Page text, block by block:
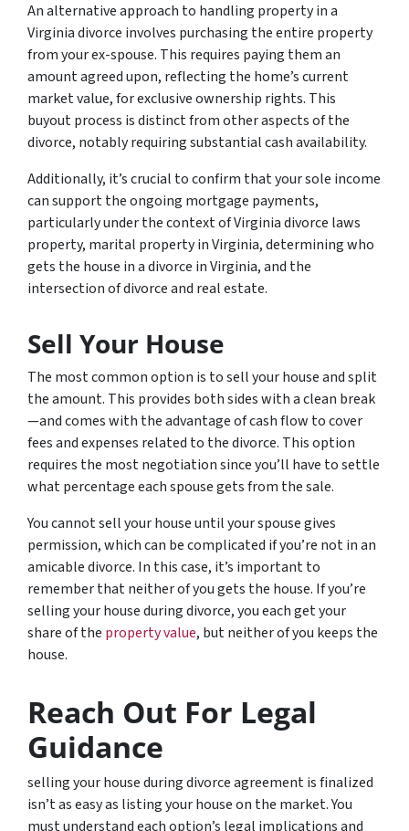
An alternative approach to handling property in a
Virginia divorce involves purchasing the entire property
from your ex-spouse. This requires paying them an
amount agreed upon, reflecting the home’s current
market value, for exclusive ownership rights. This
buyout process is distinct from other aspects of the
divorce, notably requiring substantial cash availability.
Additionally, it’s crucial to confirm that your sole income
can support the ongoing mortgage payments,
particularly under the context of Virginia divorce laws
property, marital property in Virginia, determining who
gets the house in a divorce in Virginia, and the
intersection of divorce and real estate.
Sell Your House
The most common option is to sell your house and split
the amount. This provides both sides with a clean break
—and comes with the advantage of cash flow to cover
fees and expenses related to the divorce. This option
requires the most negotiation since you’ll have to settle
what percentage each spouse gets from the sale.
You cannot sell your house until your spouse gives
permission, which can be complicated if you’re not in an
amicable divorce. In this case, it’s important to
remember that neither of you gets the house. If you’re
selling your house during divorce, you each get your
share of the property value, but neither of you keeps the
house.
Reach Out For Legal
Guidance
selling your house during divorce agreement is finalized
isn’t as easy as listing your house on the market. You
must understand each option’s legal implications and